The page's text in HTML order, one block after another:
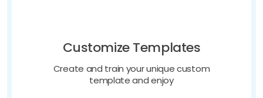
Customize Templates
Create and train your unique custom
template and enjoy